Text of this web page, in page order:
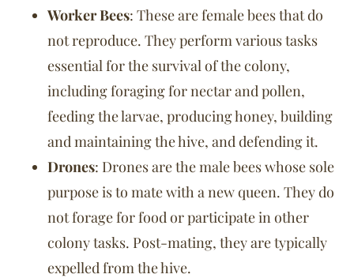
Worker Bees: These are female bees that do
not reproduce. They perform various tasks
essential for the survival of the colony,
including foraging for nectar and pollen,
feeding the larvae, producing honey, building
and maintaining the hive, and defending it.
Drones: Drones are the male bees whose sole
purpose is to mate with a new queen. They do
not forage for food or participate in other
colony tasks. Post-mating, they are typically
expelled from the hive.